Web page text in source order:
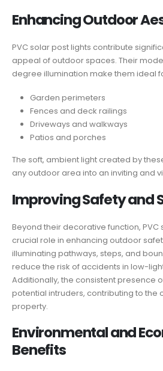
Enhancing Outdoor
PVC solar post lights contribute
appeal of outdoor spaces. Their
degree illumination make them ideal
Garden perimeters
Fences and deck railings
Driveways and walkways
Patios and porches
The soft, ambient light created by
any outdoor area into an inviting and
Improving Safety and
Beyond their decorative function, PVC
crucial role in enhancing outdoor
illuminating pathways, steps, and
reduce the risk of accidents in low-
Additionally, the consistent presence
potential intruders, contributing to the
property.
Environmental and
Benefits